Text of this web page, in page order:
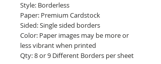
Style: Borderless
Paper: Premium Cardstock
Sided: Single sided borders
Color: Paper images may be more or
less vibrant when printed
Qty: 8 or 9 Different Borders per sheet